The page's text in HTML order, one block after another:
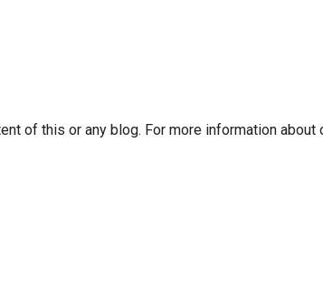
of this or any blog. For more information about